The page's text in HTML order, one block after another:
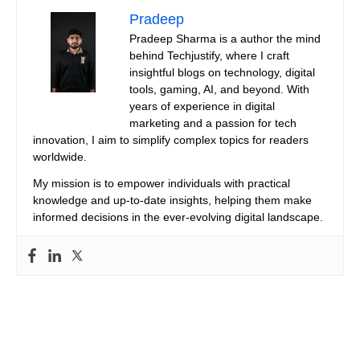
Pradeep
Pradeep Sharma is a author the mind
behind Techjustify, where I craft
insightful blogs on technology, digital
tools, gaming, AI, and beyond. With
years of experience in digital
marketing and a passion for tech
innovation, I aim to simplify complex topics for readers
worldwide.
My mission is to empower individuals with practical
knowledge and up-to-date insights, helping them make
informed decisions in the ever-evolving digital landscape.